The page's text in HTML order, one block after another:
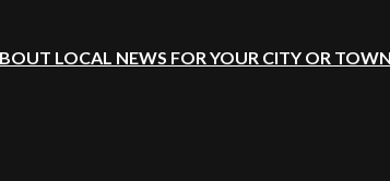
LOCAL NEWS FOR YOUR CITY OR